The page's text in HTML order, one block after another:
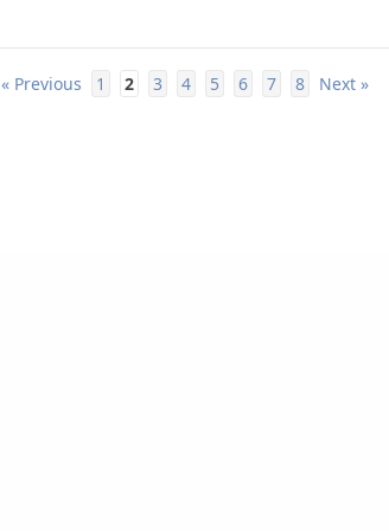
« Previous 1 2 3 4 5 6 7 8 Next »